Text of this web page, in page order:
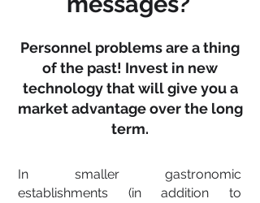
Personnel problems are a thing
of the past! Invest in new
technology that will give you a
market advantage over the long
term.
In smaller gastronomic
establishments (in addition to